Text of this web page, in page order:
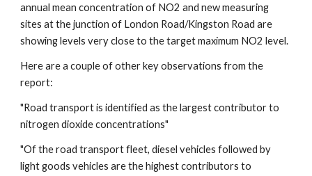
annual mean concentration of NO2 and new measuring
sites at the junction of London Road/Kingston Road are
showing levels very close to the target maximum NO2 level.
Here are a couple of other key observations from the
report:
"Road transport is identified as the largest contributor to
nitrogen dioxide concentrations"
"Of the road transport fleet, diesel vehicles followed by
light goods vehicles are the highest contributors to